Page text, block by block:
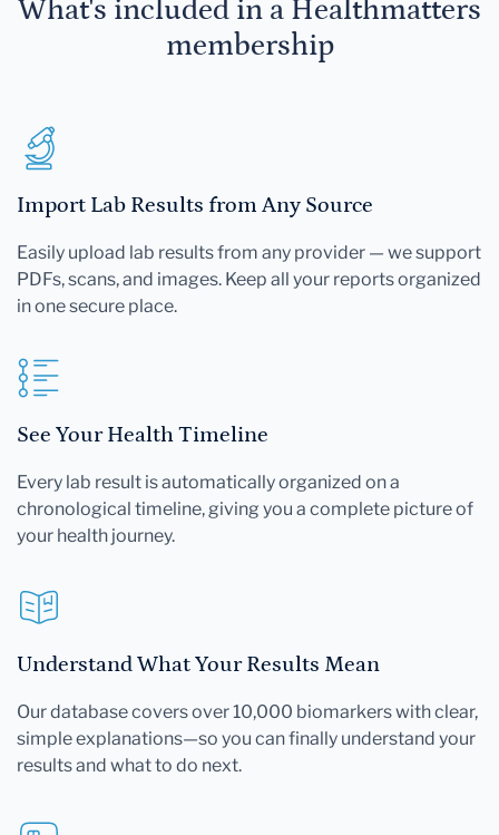
What's included in a Healthmatters
membership
Import Lab Results from Any Source
Easily upload lab results from any provider — we support
PDFs, scans, and images. Keep all your reports organized
in one secure place.
See Your Health Timeline
Every lab result is automatically organized on a
chronological timeline, giving you a complete picture of
your health journey.
Understand What Your Results Mean
Our database covers over 10,000 biomarkers with clear,
simple explanations—so you can finally understand your
results and what to do next.